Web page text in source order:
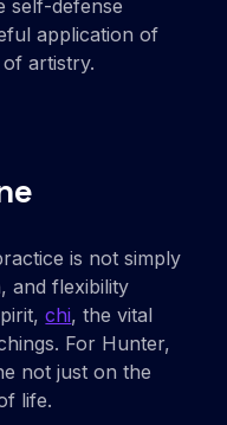
self-defense
application of
artistry.
is not simply
and flexibility
chi, the vital
For Hunter,
not just on the
life.